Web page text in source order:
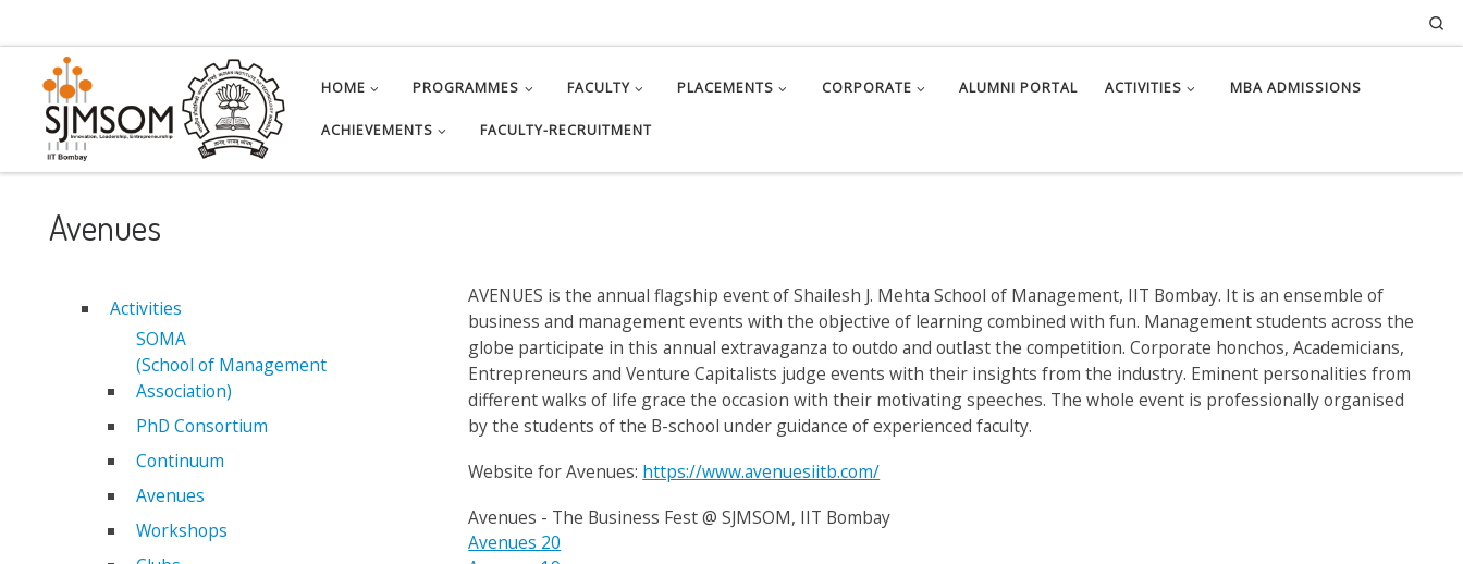
HOME PROGRAMMES FACULTY PLACEMENTS CORPORATE ALUMNI PORTAL ACTIVITIES MBA ADMISSIONS
ACHIEVEMENTS FACULTY-RECRUITMENT
Avenues
Activities
SOMA
(School of Management
Association)
PhD Consortium
Continuum
Avenues
Workshops
AVENUES is the annual flagship event of Shailesh J. Mehta School of Management, IIT Bombay. It is an ensemble of
business and management events with the objective of learning combined with fun. Management students across the
globe participate in this annual extravaganza to outdo and outlast the competition. Corporate honchos, Academicians,
Entrepreneurs and Venture Capitalists judge events with their insights from the industry. Eminent personalities from
different walks of life grace the occasion with their motivating speeches. The whole event is professionally organised
by the students of the B-school under guidance of experienced faculty.
Website for Avenues: https://www.avenuesiitb.com/
Avenues - The Business Fest @ SJMSOM, IIT Bombay
Avenues 20